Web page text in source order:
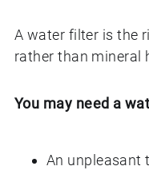
A water filter is the
rather than mineral
You may need a
An unpleasant